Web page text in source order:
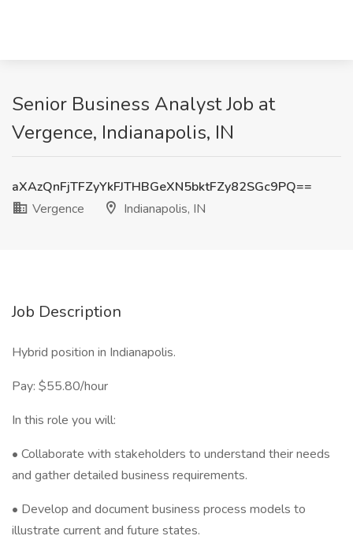
Senior Business Analyst Job at
Vergence, Indianapolis, IN
aXAzQnFjTFZyYkFJTHBGeXN5bktFZy82SGc9PQ==
Vergence
Indianapolis, IN
Job Description
Hybrid position in Indianapolis.
Pay: $55.80/hour
In this role you will:
• Collaborate with stakeholders to understand their needs
and gather detailed business requirements.
• Develop and document business process models to
illustrate current and future states.